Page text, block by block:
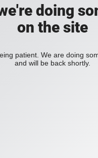
doing
on the site
patient. We are doing
and will be back shortly.